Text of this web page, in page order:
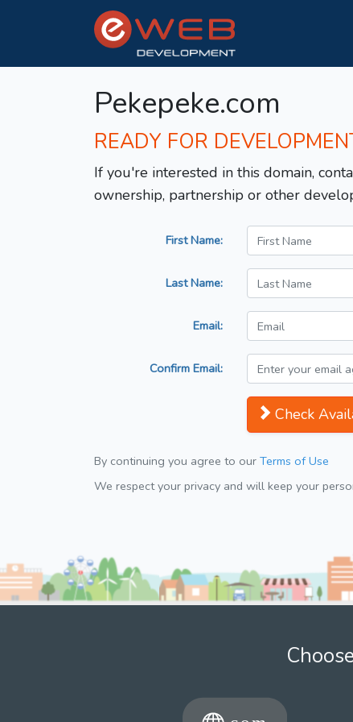
Pekepeke.com
READY FOR
If you're interested in this domain,
ownership, partnership or other
First Name:
Last Name:
Email:
Confirm Email:
Check
By continuing you agree to our Terms of Use
We respect your privacy and will keep your